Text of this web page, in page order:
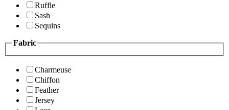
Ruffle
Sash
Sequins
Fabric
Charmeuse
Chiffon
Feather
Jersey